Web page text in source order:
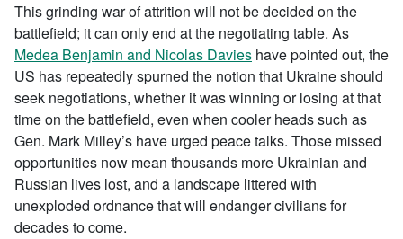
This grinding war of attrition will not be decided on the
battlefield; it can only end at the negotiating table. As
Medea Benjamin and Nicolas Davies have pointed out, the
US has repeatedly spurned the notion that Ukraine should
seek negotiations, whether it was winning or losing at that
time on the battlefield, even when cooler heads such as
Gen. Mark Milley’s have urged peace talks. Those missed
opportunities now mean thousands more Ukrainian and
Russian lives lost, and a landscape littered with
unexploded ordnance that will endanger civilians for
decades to come.